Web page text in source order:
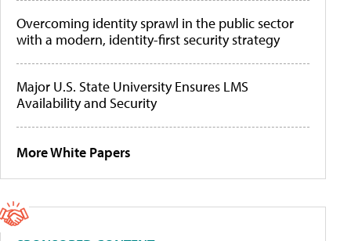
Overcoming identity sprawl in the public sector
with a modern, identity-first security strategy
Major U.S. State University Ensures LMS
Availability and Security
More White Papers